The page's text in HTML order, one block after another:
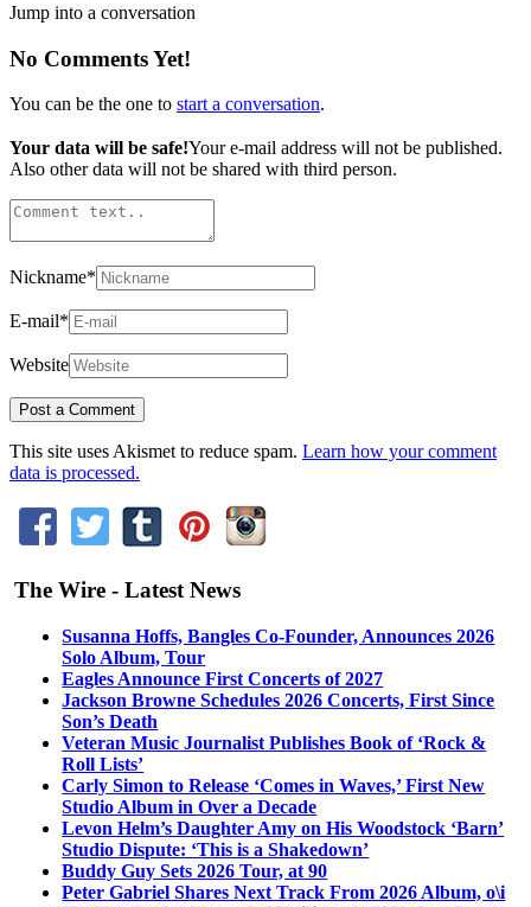
Jump into a conversation
No Comments Yet!
You can be the one to start a conversation.
Your data will be safe!Your e-mail address will not be published.
Also other data will not be shared with third person.
Nickname*
E-mail*
Website
This site uses Akismet to reduce spam. Learn how your comment
data is processed.
The Wire - Latest News
Susanna Hoffs, Bangles Co-Founder, Announces 2026
Solo Album, Tour
Eagles Announce First Concerts of 2027
Jackson Browne Schedules 2026 Concerts, First Since
Son’s Death
Veteran Music Journalist Publishes Book of ‘Rock &
Roll Lists’
Carly Simon to Release ‘Comes in Waves,’ First New
Studio Album in Over a Decade
Levon Helm’s Daughter Amy on His Woodstock ‘Barn’
Studio Dispute: ‘This is a Shakedown’
Buddy Guy Sets 2026 Tour, at 90
Peter Gabriel Shares Next Track From 2026 Album, o\i